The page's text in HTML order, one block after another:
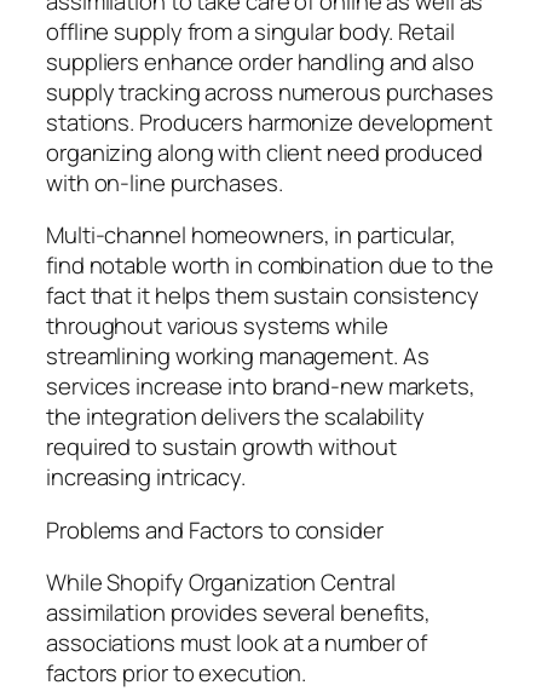
offline supply from a singular body. Retail
suppliers enhance order handling and also
supply tracking across numerous purchases
stations. Producers harmonize development
organizing along with client need produced
with on-line purchases.
Multi-channel homeowners, in particular,
find notable worth in combination due to the
fact that it helps them sustain consistency
throughout various systems while
streamlining working management. As
services increase into brand-new markets,
the integration delivers the scalability
required to sustain growth without
increasing intricacy.
Problems and Factors to consider
While Shopify Organization Central
assimilation provides several benefits,
associations must look at a number of
factors prior to execution.